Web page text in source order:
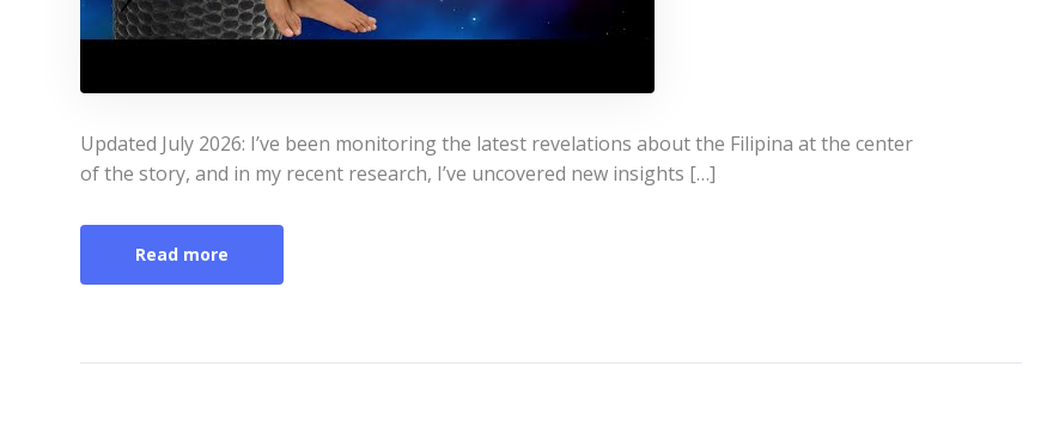
Updated July 2026: I’ve been monitoring the latest revelations about the Filipina at the center
of the story, and in my recent research, I’ve uncovered new insights […]
Read more